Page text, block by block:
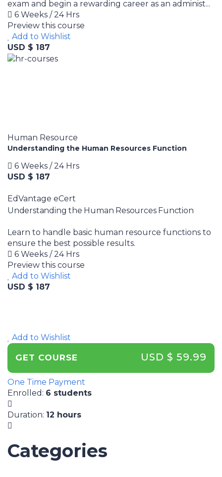
exam and begin a rewarding career as an administ...
6 Weeks / 24 Hrs
Preview this course
Add to Wishlist
USD $ 187
Human Resource
Understanding the Human Resources Function
6 Weeks / 24 Hrs
USD $ 187
EdVantage eCert
Understanding the Human Resources Function
Learn to handle basic human resource functions to
ensure the best possible results.
6 Weeks / 24 Hrs
Preview this course
Add to Wishlist
USD $ 187
Add to Wishlist
GET COURSE USD $ 59.99
One Time Payment
Enrolled : 6 students
Duration: 12 hours
Categories